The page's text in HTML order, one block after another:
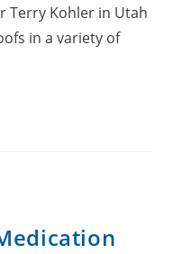
Terry Kohler in Utah
in a variety of